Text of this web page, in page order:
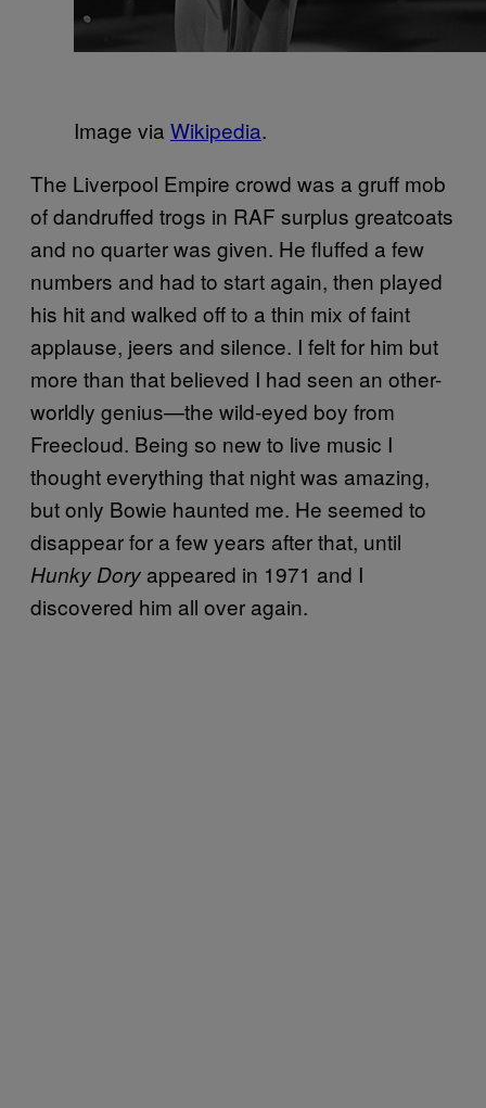
Image via Wikipedia.
The Liverpool Empire crowd was a gruff mob
of dandruffed trogs in RAF surplus greatcoats
and no quarter was given. He fluffed a few
numbers and had to start again, then played
his hit and walked off to a thin mix of faint
applause, jeers and silence. I felt for him but
more than that believed I had seen an other-
worldly genius—the wild-eyed boy from
Freecloud. Being so new to live music I
thought everything that night was amazing,
but only Bowie haunted me. He seemed to
disappear for a few years after that, until
Hunky Dory appeared in 1971 and I
discovered him all over again.